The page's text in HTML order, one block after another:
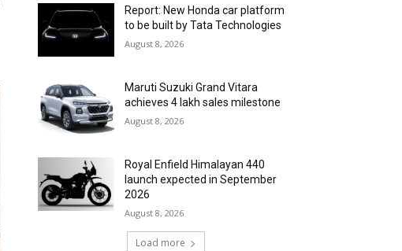
Report: New Honda car platform
to be built by Tata Technologies
August 8, 2026
Maruti Suzuki Grand Vitara
achieves 4 lakh sales milestone
August 8, 2026
Royal Enfield Himalayan 440
launch expected in September
2026
August 8, 2026
Load more